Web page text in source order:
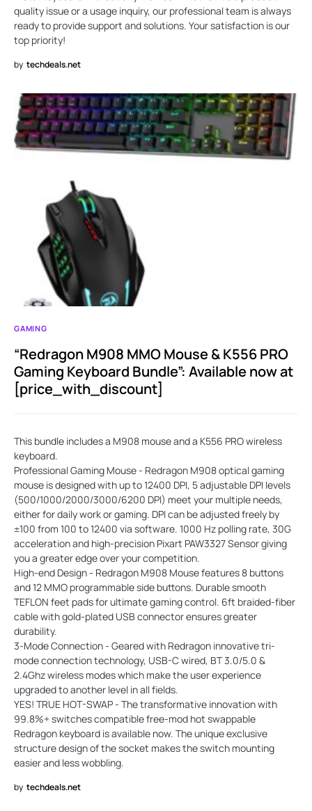
quality issue or a usage inquiry, our professional team is always
ready to provide support and solutions. Your satisfaction is our
top priority!
by techdeals.net
GAMING
“Redragon M908 MMO Mouse & K556 PRO
Gaming Keyboard Bundle”: Available now at
[price_with_discount]
This bundle includes a M908 mouse and a K556 PRO wireless
keyboard.
Professional Gaming Mouse - Redragon M908 optical gaming
mouse is designed with up to 12400 DPI, 5 adjustable DPI levels
(500/1000/2000/3000/6200 DPI) meet your multiple needs,
either for daily work or gaming. DPI can be adjusted freely by
±100 from 100 to 12400 via software. 1000 Hz polling rate, 30G
acceleration and high-precision Pixart PAW3327 Sensor giving
you a greater edge over your competition.
High-end Design - Redragon M908 Mouse features 8 buttons
and 12 MMO programmable side buttons. Durable smooth
TEFLON feet pads for ultimate gaming control. 6ft braided-fiber
cable with gold-plated USB connector ensures greater
durability.
3-Mode Connection - Geared with Redragon innovative tri-
mode connection technology, USB-C wired, BT 3.0/5.0 &
2.4Ghz wireless modes which make the user experience
upgraded to another level in all fields.
YES! TRUE HOT-SWAP - The transformative innovation with
99.8%+ switches compatible free-mod hot swappable
Redragon keyboard is available now. The unique exclusive
structure design of the socket makes the switch mounting
easier and less wobbling.
by techdeals.net